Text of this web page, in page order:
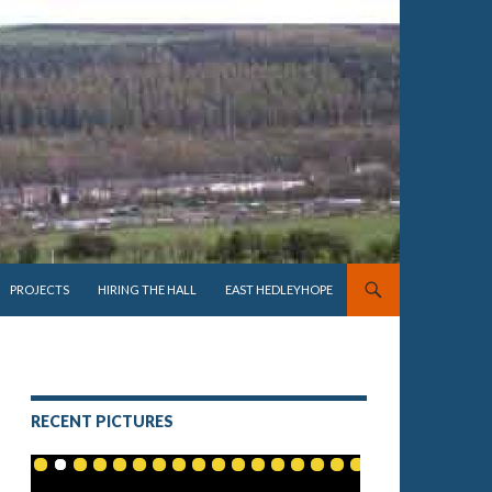
PROJECTS HIRING THE HALL EAST HEDLEYHOPE
RECENT PICTURES